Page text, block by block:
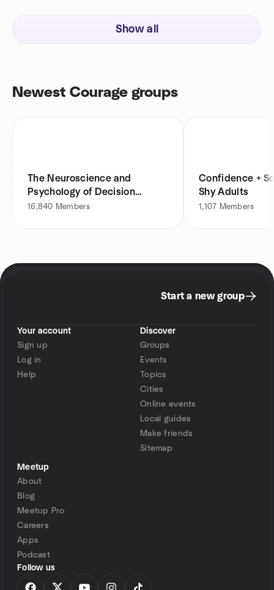
Show all
Newest Courage groups
The Neuroscience and
Psychology of Decision
Making
16,840 Members
Confidence +
Shy Adults
1,107 Members
Start a new group
Your account
Sign up
Log in
Help
Discover
Groups
Events
Topics
Cities
Online events
Local guides
Make friends
Sitemap
Meetup
About
Blog
Meetup Pro
Careers
Apps
Podcast
Follow us